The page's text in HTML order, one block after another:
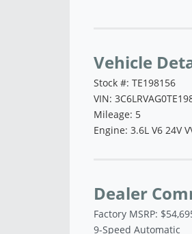
Vehicle
Stock #: TE198156
VIN:
Mileage: 5
Engine: 3.6L V6 24V
Dealer
Factory MSRP:
9-Speed Automatic